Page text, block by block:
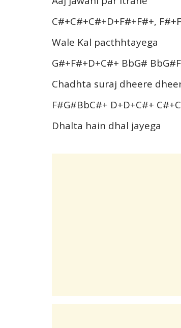
C#+C#+C#+D+F#+F#+,
Wale Kal pacthhtayega
G#+F#+D+C#+ BbG#
Chadhta suraj dheere
F#G#BbC#+ D+D+C#+
Dhalta hain dhal jayega